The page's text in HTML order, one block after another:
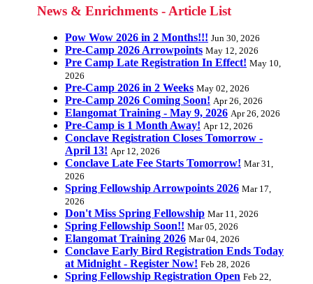
News & Enrichments - Article List
Pow Wow 2026 in 2 Months!!! Jun 30, 2026
Pre-Camp 2026 Arrowpoints May 12, 2026
Pre Camp Late Registration In Effect! May 10,
2026
Pre-Camp 2026 in 2 Weeks May 02, 2026
Pre-Camp 2026 Coming Soon! Apr 26, 2026
Elangomat Training - May 9, 2026 Apr 26, 2026
Pre-Camp is 1 Month Away! Apr 12, 2026
Conclave Registration Closes Tomorrow -
April 13! Apr 12, 2026
Conclave Late Fee Starts Tomorrow! Mar 31,
2026
Spring Fellowship Arrowpoints 2026 Mar 17,
2026
Don't Miss Spring Fellowship Mar 11, 2026
Spring Fellowship Soon!! Mar 05, 2026
Elangomat Training 2026 Mar 04, 2026
Conclave Early Bird Registration Ends Today
at Midnight - Register Now! Feb 28, 2026
Spring Fellowship Registration Open Feb 22,